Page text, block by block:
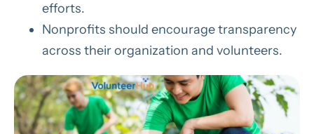
efforts.
Nonprofits should encourage transparency
across their organization and volunteers.